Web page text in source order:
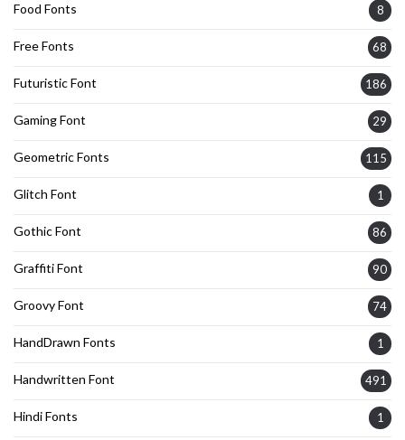
Food Fonts 8
Free Fonts 68
Futuristic Font 186
Gaming Font 29
Geometric Fonts 115
Glitch Font 1
Gothic Font 86
Graffiti Font 90
Groovy Font 74
HandDrawn Fonts 1
Handwritten Font 491
Hindi Fonts 1